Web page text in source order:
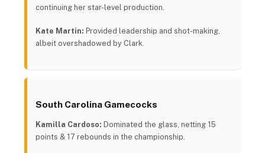
continuing her star-level production.
Kate Martin: Provided leadership and shot-making,
albeit overshadowed by Clark.
South Carolina Gamecocks
Kamilla Cardoso: Dominated the glass, netting 15
points & 17 rebounds in the championship.